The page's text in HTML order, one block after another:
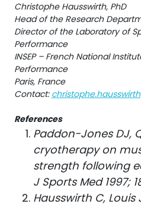
Christophe Hausswirth, PhD
Head of the Research
Director of the Laboratory of
Performance
INSEP – French National
Performance
Paris, France
Contact:
References
Paddon-Jones DJ,
cryotherapy on
strength following
J Sports Med 1997;
Hausswirth C, Louis